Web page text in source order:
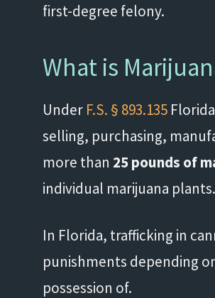
first-degree felony.
What is
Under F.S. § 893.135
selling, purchasing,
more than 25 pounds of
individual marijuana plants.
In Florida, trafficking in
punishments depending
possession of.